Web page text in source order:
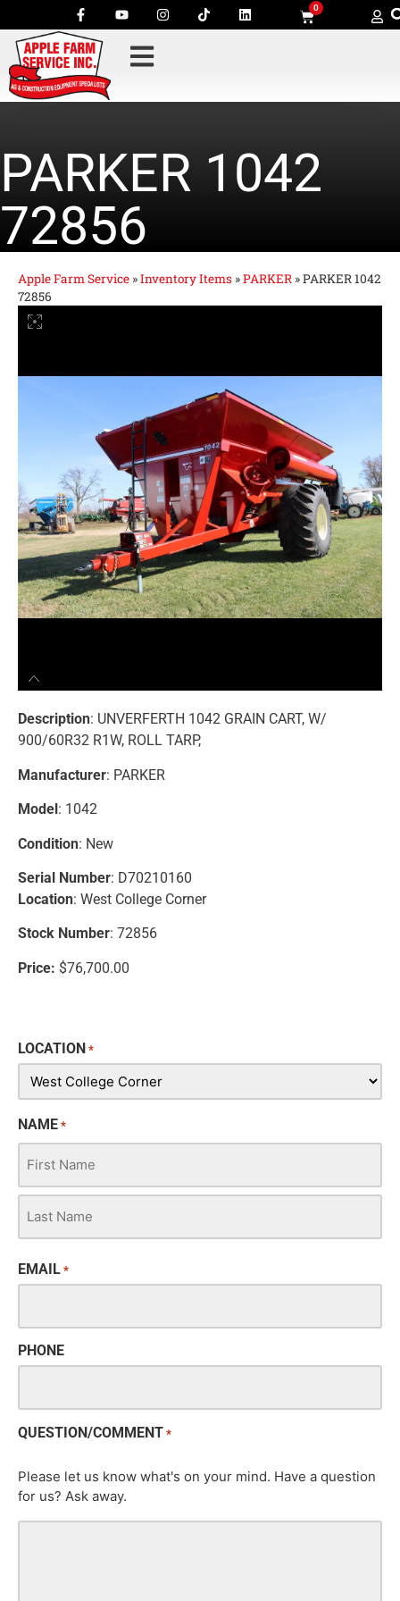
0
PARKER 1042
72856
Apple Farm Service »Inventory Items »PARKER »PARKER 1042
72856
Description: UNVERFERTH 1042 GRAIN CART, W/
900/60R32 R1W, ROLL TARP,
Manufacturer: PARKER
Model: 1042
Condition: New
Serial Number: D70210160
Location: West College Corner
Stock Number: 72856
Price: $76,700.00
LOCATION *
NAME *
EMAIL *
PHONE
QUESTION/COMMENT *
Please let us know what's on your mind. Have a question
for us? Ask away.